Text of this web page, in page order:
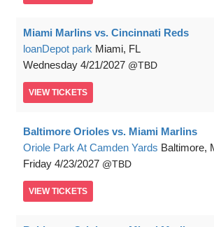
Miami Marlins vs. Cincinnati Reds
loanDepot park Miami, FL
Wednesday 4/21/2027 TBD
VIEW TICKETS
Baltimore Orioles vs. Miami Marlins
Oriole Park At Camden Yards Baltimore,
Friday 4/23/2027 TBD
VIEW TICKETS